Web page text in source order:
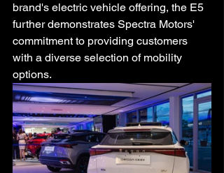
brand's electric vehicle offering, the E5
further demonstrates Spectra Motors'
commitment to providing customers
with a diverse selection of mobility
options.